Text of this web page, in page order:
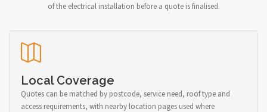
of the electrical installation before a quote is finalised.
Local Coverage
Quotes can be matched by postcode, service need, roof type and
access requirements, with nearby location pages used where